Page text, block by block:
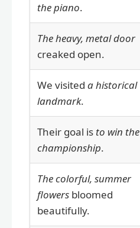
the piano.
The heavy, metal door
creaked open.
We visited a historical
landmark.
Their goal is to win the
championship.
The colorful, summer
flowers bloomed
beautifully.